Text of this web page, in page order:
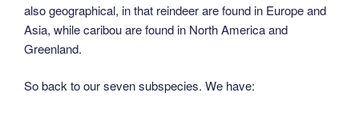
also geographical, in that reindeer are found in Europe and
Asia, while caribou are found in North America and
Greenland.
So back to our seven subspecies. We have: